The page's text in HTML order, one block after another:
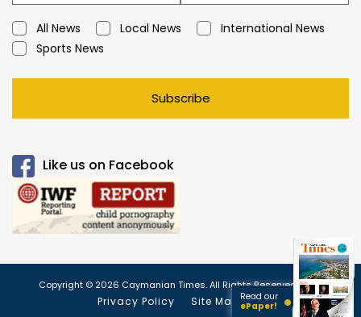
All News Local News
International News
Sports News
Subscribe
Like us on Facebook
Copyright © 2026 Caymanian Times. All Rights Reserved.
Privacy Policy Site Map
Read our
ePaper!